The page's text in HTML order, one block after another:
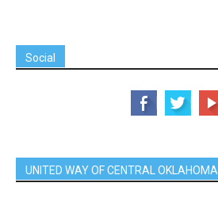
Social
UNITED WAY OF CENTRAL OKLAHOMA